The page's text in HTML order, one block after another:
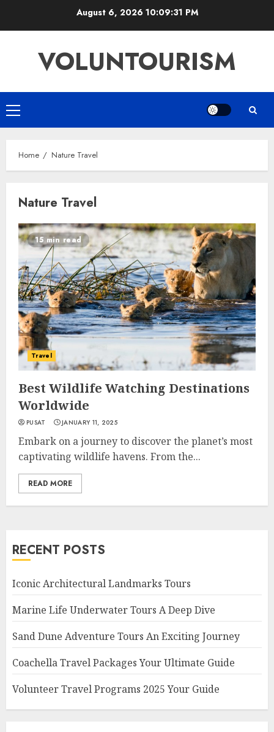
August 6, 2026 10:09:32 PM
VOLUNTOURISM
Primary
Menu
Home Nature Travel
Nature Travel
15 min read
Travel
Best Wildlife Watching Destinations
Worldwide
PUSAT JANUARY 11, 2025
Embark on a journey to discover the planet’s most
captivating wildlife havens. From the...
READ MORE
RECENT POSTS
Iconic Architectural Landmarks Tours
Marine Life Underwater Tours A Deep Dive
Sand Dune Adventure Tours An Exciting Journey
Coachella Travel Packages Your Ultimate Guide
Volunteer Travel Programs 2025 Your Guide